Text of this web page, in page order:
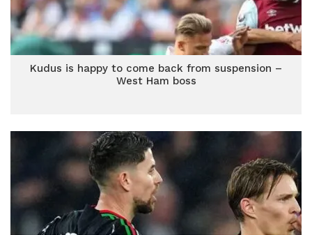
Kudus is happy to come back from suspension –
West Ham boss